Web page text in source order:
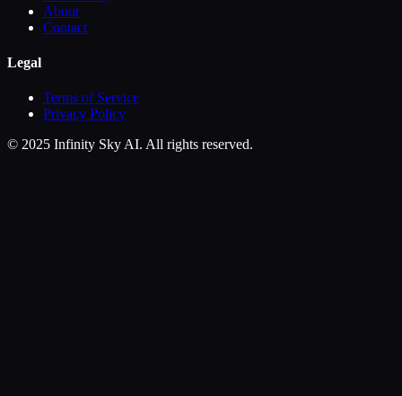
About
Contact
Legal
Terms of Service
Privacy Policy
© 2025 Infinity Sky AI. All rights reserved.